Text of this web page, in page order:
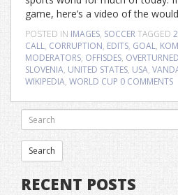
game, here’s a video of the
POSTED IN IMAGES, SOCCERTAGGED
CALL, CORRUPTION, EDITS, GOAL,
MODERATORS, OFFISDES, OVERTURNED
SLOVENIA, UNITED STATES, USA,
WIKIPEDIA, WORLD CUP 0 COMMENTS
RECENT POSTS